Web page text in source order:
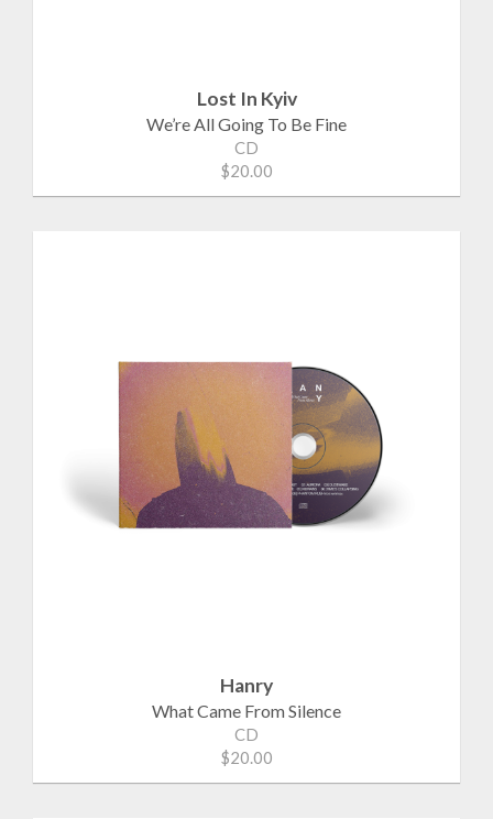
Lost In Kyiv
We’re All Going To Be Fine
CD
$20.00
Hanry
What Came From Silence
CD
$20.00